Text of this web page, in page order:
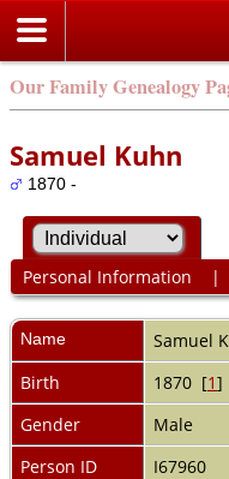
Our Family Genealogy
Samuel Kuhn
1870 -
Personal Information |
Name Samuel
Birth
1870 [1]
Gender
Male
Person ID
I67960